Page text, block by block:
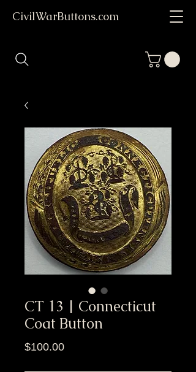
CivilWarButtons.com
CT 13 | Connecticut
Coat Button
$100.00Price